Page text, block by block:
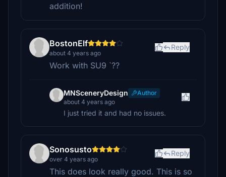
addition!
BostonElf
about 4 years ago
Reply
Work with SU9 `??
MNSceneryDesign
Author
about 4 years ago
I just tried it and had no issues.
Sonosusto
over 4 years ago
Reply
This does look really good. This is so